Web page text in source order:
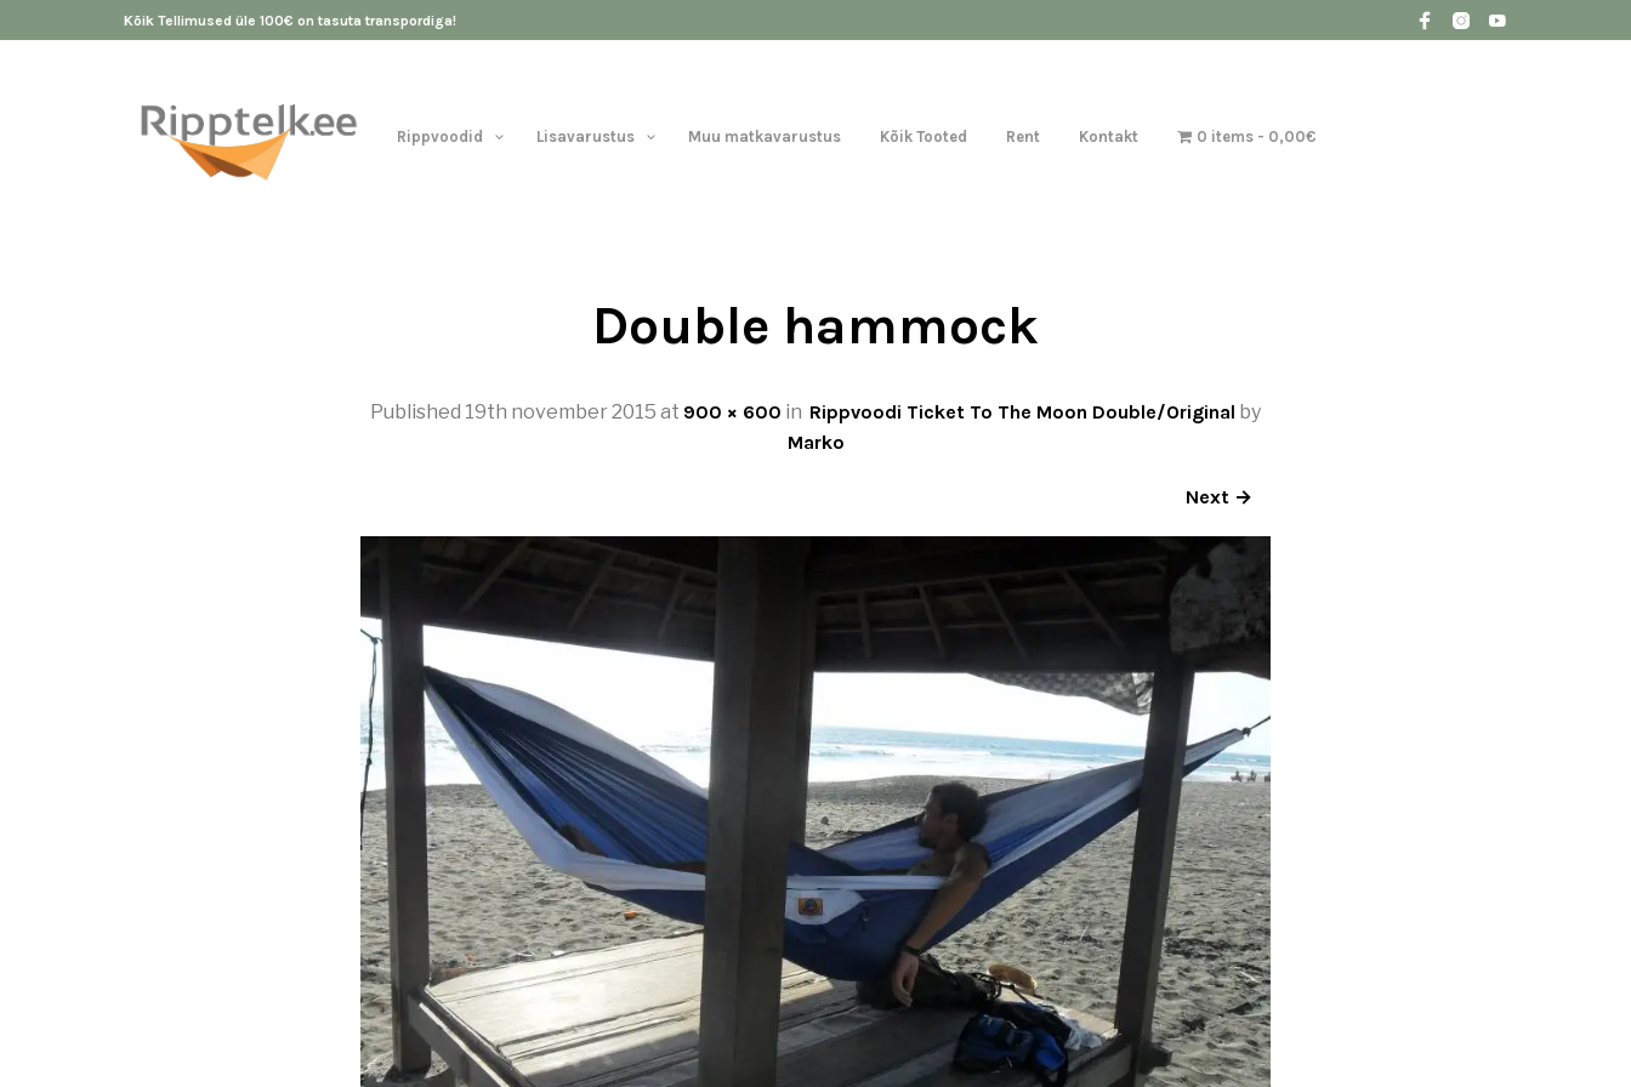
Kõik Tellimused üle 100€ on tasuta transpordiga!
Rippvoodid Lisavarustus Muu matkavarustus Kõik Tooted Rent Kontakt 0 items 0,00€
Double hammock
Published 19th november 2015 at 900 × 600 in Rippvoodi Ticket To The Moon Double/Original by
Marko
Next →